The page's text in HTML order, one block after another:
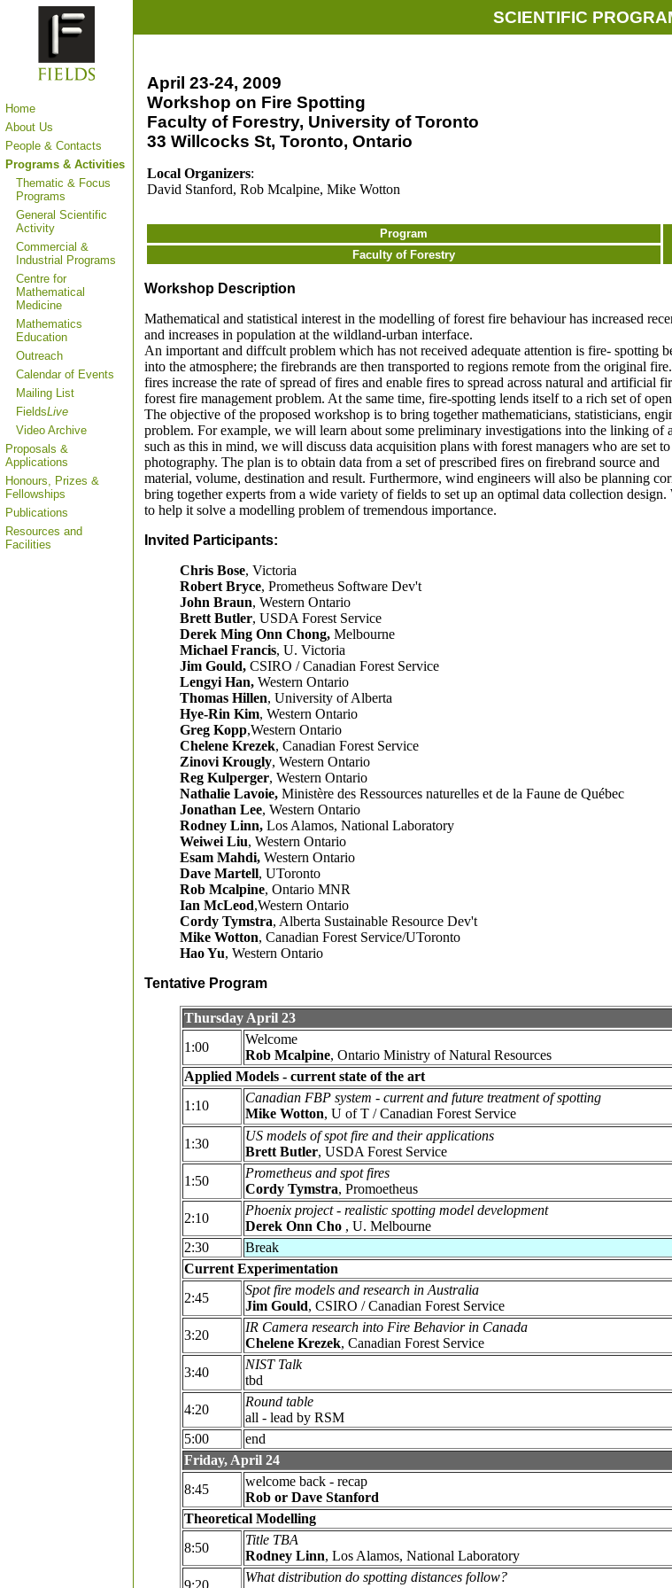
Home
About Us
People & Contacts
Programs & Activities
Thematic & Focus
Programs
General Scientific
Activity
Commercial &
Industrial Programs
Centre for
Mathematical
Medicine
Mathematics
Education
Outreach
Calendar of Events
Mailing List
FieldsLive
Video Archive
Proposals &
Applications
Honours, Prizes &
Fellowships
Publications
Resources and
Facilities
SCIENTIFIC
April 23-24, 2009
Workshop on Fire Spotting
Faculty of Forestry, University of Toronto
33 Willcocks St, Toronto, Ontario
Local Organizers:
David Stanford, Rob Mcalpine, Mike Wotton
Program
Faculty of Forestry
Workshop Description
Mathematical and statistical interest in the modelling of forest fire behaviour has increased
and increases in population at the wildland-urban interface.
An important and diffcult problem which has not received adequate attention is fire-
into the atmosphere; the firebrands are then transported to regions remote from the original
fires increase the rate of spread of fires and enable fires to spread across natural and artificial
forest fire management problem. At the same time, fire-spotting lends itself to a rich set of
The objective of the proposed workshop is to bring together mathematicians, statisticians,
problem. For example, we will learn about some preliminary investigations into the linking
such as this in mind, we will discuss data acquisition plans with forest managers who are set
photography. The plan is to obtain data from a set of prescribed fires on firebrand source and
material, volume, destination and result. Furthermore, wind engineers will also be planning
bring together experts from a wide variety of fields to set up an optimal data collection
to help it solve a modelling problem of tremendous importance.
Invited Participants:
Chris Bose, Victoria
Robert Bryce, Prometheus Software Dev't
John Braun, Western Ontario
Brett Butler, USDA Forest Service
Derek Ming Onn Chong, Melbourne
Michael Francis, U. Victoria
Jim Gould, CSIRO / Canadian Forest Service
Lengyi Han, Western Ontario
Thomas Hillen, University of Alberta
Hye-Rin Kim, Western Ontario
Greg Kopp,Western Ontario
Chelene Krezek, Canadian Forest Service
Zinovi Krougly, Western Ontario
Reg Kulperger, Western Ontario
Nathalie Lavoie, Ministère des Ressources naturelles et de la Faune de Québec
Jonathan Lee, Western Ontario
Rodney Linn, Los Alamos, National Laboratory
Weiwei Liu, Western Ontario
Esam Mahdi, Western Ontario
Dave Martell, UToronto
Rob Mcalpine, Ontario MNR
Ian McLeod,Western Ontario
Cordy Tymstra, Alberta Sustainable Resource Dev't
Mike Wotton, Canadian Forest Service/UToronto
Hao Yu, Western Ontario
Tentative Program
Thursday April 23
1:00
Welcome
Rob Mcalpine, Ontario Ministry of Natural Resources
Applied Models - current state of the art
1:10
Canadian FBP system - current and future treatment of spotting
Mike Wotton, U of T / Canadian Forest Service
1:30
US models of spot fire and their applications
Brett Butler, USDA Forest Service
1:50
Prometheus and spot fires
Cordy Tymstra, Promoetheus
2:10
Phoenix project - realistic spotting model development
Derek Onn Cho , U. Melbourne
2:30
Break
Current Experimentation
2:45
Spot fire models and research in Australia
Jim Gould, CSIRO / Canadian Forest Service
3:20
IR Camera research into Fire Behavior in Canada
Chelene Krezek, Canadian Forest Service
3:40
NIST Talk
tbd
4:20
Round table
all - lead by RSM
5:00
end
Friday, April 24
8:45
welcome back - recap
Rob or Dave Stanford
Theoretical Modelling
8:50
Title TBA
Rodney Linn, Los Alamos, National Laboratory
9:20
What distribution do spotting distances follow?